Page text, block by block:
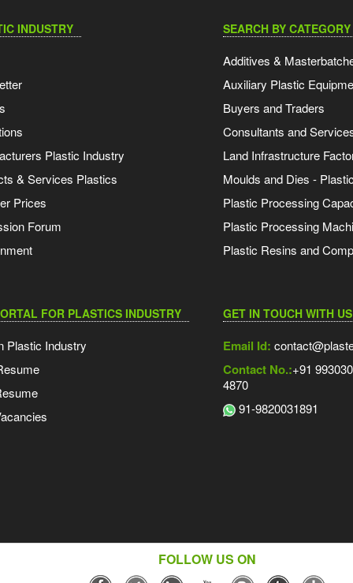
INDUSTRY
Plastic Industry
& Services Plastics
Prices
Forum
SEARCH BY CATEGORY
Additives &
Auxiliary Plastic
Buyers and Traders
Consultants and
Land Infrastructure
Moulds and Dies -
Plastic Processing
Plastic Processing
Plastic Resins and
FOR PLASTICS INDUSTRY
Plastic Industry
GET IN TOUCH WITH US
Email Id:
Contact No.:+91
4870
91-9820031891
FOLLOW US ON